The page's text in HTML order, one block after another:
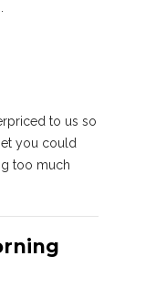
to us so
you could
too much